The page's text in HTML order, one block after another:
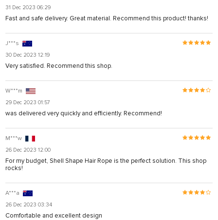
31 Dec 2023 06:29
Fast and safe delivery. Great material. Recommend this product! thanks!
J***s
30 Dec 2023 12:19
Very satisfied. Recommend this shop.
W***m
29 Dec 2023 01:57
was delivered very quickly and efficiently. Recommend!
M***w
26 Dec 2023 12:00
For my budget, Shell Shape Hair Rope is the perfect solution. This shop
rocks!
A***a
26 Dec 2023 03:34
Comfortable and excellent design